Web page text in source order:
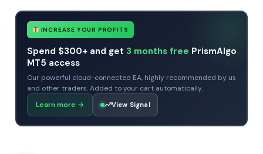
INCREASE YOUR PROFITS
Spend $300+ and get 3 months free PrismAlgo
MT5 access
Our powerful cloud-connected EA, highly recommended by us
and other traders. Added to your cart automatically.
Learn more → View Signal